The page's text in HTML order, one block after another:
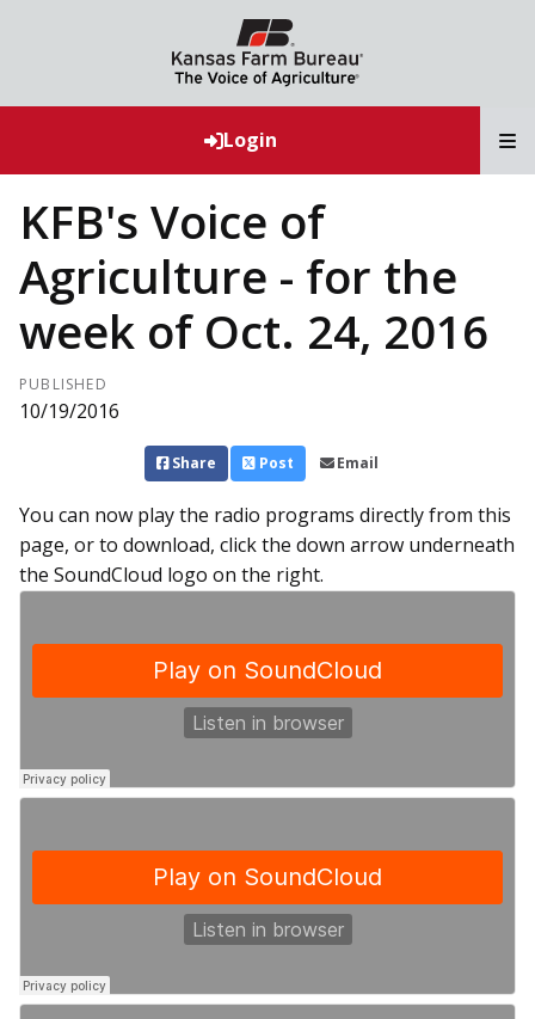
Login
KFB's Voice of
Agriculture - for the
week of Oct. 24, 2016
PUBLISHED
10/19/2016
Share Post Email
You can now play the radio programs directly from this
page, or to download, click the down arrow underneath
the SoundCloud logo on the right.